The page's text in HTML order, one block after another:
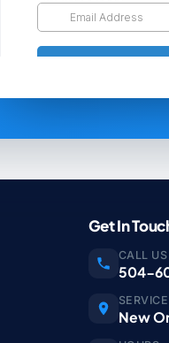
Get In
CALL US
504-
New